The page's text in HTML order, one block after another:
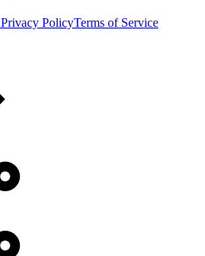
Privacy PolicyTerms of Service